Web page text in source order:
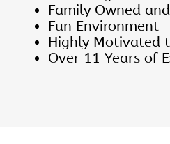
Family Owned
Fun Environment
Highly Motivated
Over 11 Years of